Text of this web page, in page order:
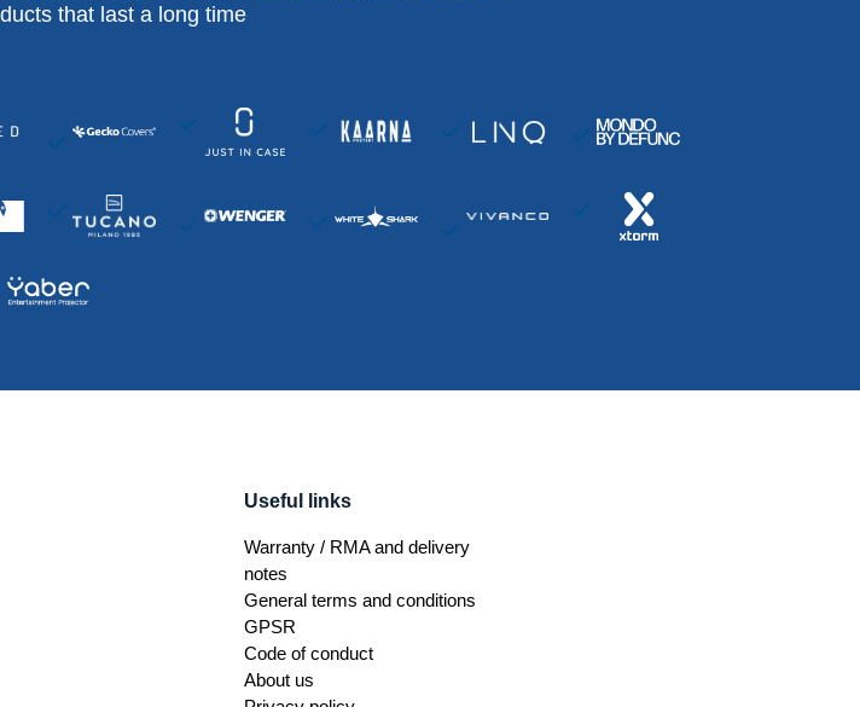
that last a long time
Useful links
Warranty / RMA and delivery
notes
General terms and conditions
GPSR
Code of conduct
About us